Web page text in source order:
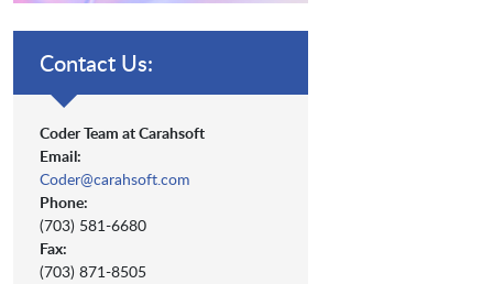
Contact Us:
Coder Team at Carahsoft
Email:
Coder@carahsoft.com
Phone:
(703) 581-6680
Fax:
(703) 871-8505